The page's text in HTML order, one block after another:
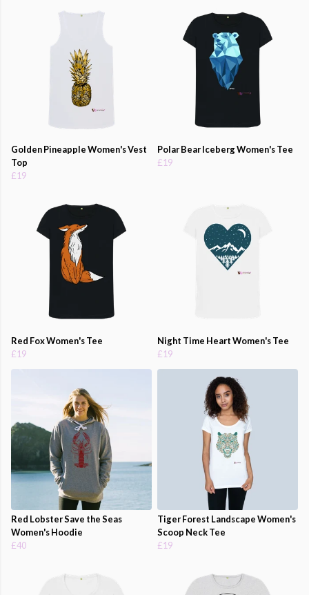
Golden Pineapple Women's Vest
Top
£19
Polar Bear Iceberg Women's Tee
£19
Red Fox Women's Tee
£19
Night Time Heart Women's Tee
£19
Red Lobster Save the Seas
Women's Hoodie
£40
Tiger Forest Landscape Women's
Scoop Neck Tee
£19